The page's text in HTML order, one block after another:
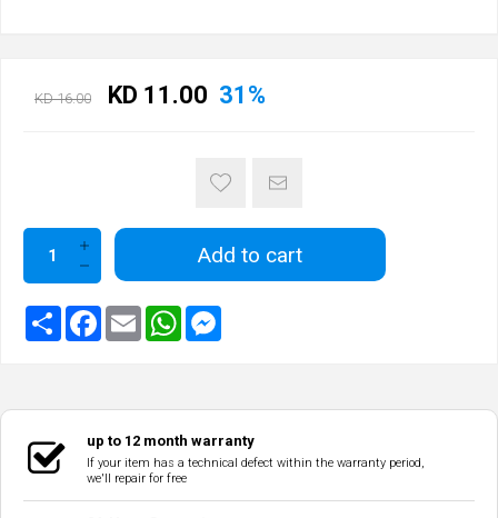
KD 16.00 KD 11.00 31%
Add to cart
up to 12 month warranty
If your item has a technical defect within the warranty period,
we'll repair for free